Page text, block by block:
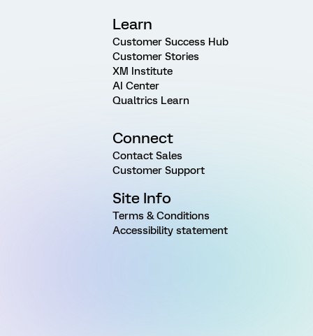
Learn
Customer Success Hub
Customer Stories
XM Institute
AI Center
Qualtrics Learn
Connect
Contact Sales
Customer Support
Site Info
Terms & Conditions
Accessibility statement